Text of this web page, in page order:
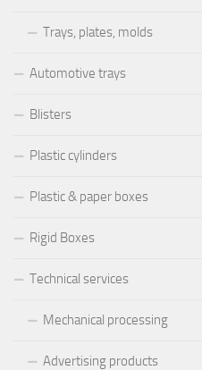
Trays, plates, molds
Automotive trays
Blisters
Plastic cylinders
Plastic & paper boxes
Rigid Boxes
Technical services
Mechanical processing
Advertising products